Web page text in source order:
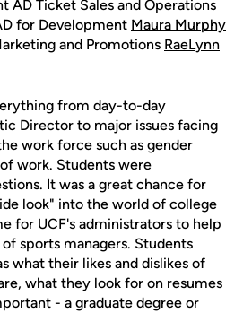
AD Ticket Sales and Operations
for Development Maura Murphy
and Promotions RaeLynn
from day-to-day
Director to major issues facing
work force such as gender
work. Students were
It was a great chance for
look" into the world of college
for UCF's administrators to help
sports managers. Students
what their likes and dislikes of
what they look for on resumes
- a graduate degree or